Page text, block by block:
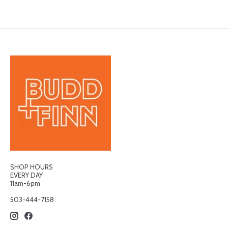
SHOP HOURS
EVERY DAY
11am-6pm
503-444-7158